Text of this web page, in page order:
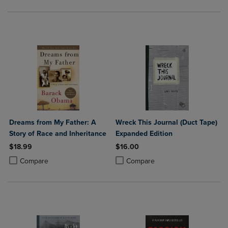
Dreams from My Father: A
Story of Race and Inheritance
$18.99
Compare
Product added, Select 2 to 4 Products to Compare, Items added for
Product removed, Select 2 to 4 Products to Compare, Items added
Wreck This Journal (Duct Tape)
Expanded Edition
$16.00
Compare
Product added, Select 2 to 4
Product removed, Select 2 to 4